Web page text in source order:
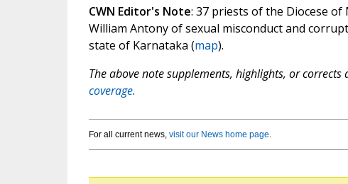
CWN Editor's Note: 37 priests of the Diocese of
William Antony of sexual misconduct and
state of Karnataka (map).
The above note supplements, highlights, or
coverage.
For all current news, visit our News home page.